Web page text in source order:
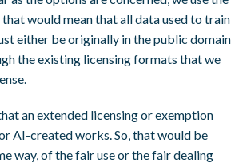
would mean that all data used to train
either be originally in the public domain
the existing licensing formats that we
an extended licensing or exemption
AI-created works. So, that would be
way, of the fair use or the fair dealing